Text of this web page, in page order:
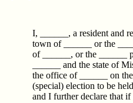
I, ______, a resident and
town of ______ or the
of ______, or the ______
______ and the state of
the office of ______ on
(special) election to be
and I further declare that